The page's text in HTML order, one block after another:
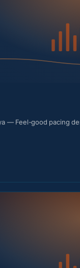
— Feel-good pacing